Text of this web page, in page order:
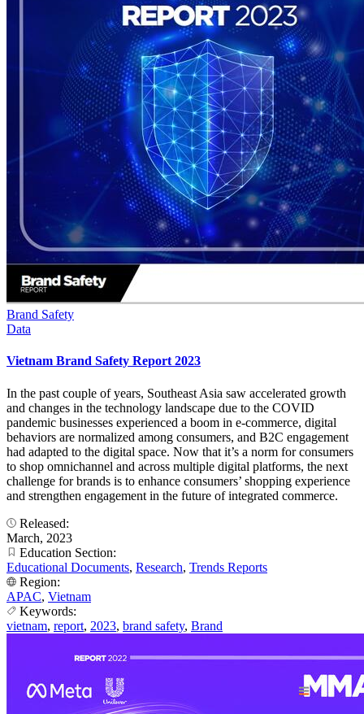
Brand Safety
Data
Vietnam Brand Safety Report 2023
In the past couple of years, Southeast Asia saw accelerated growth
and changes in the technology landscape due to the COVID
pandemic businesses experienced a boom in e-commerce, digital
behaviors are normalized among consumers, and B2C engagement
had adapted to the digital space. Now that it’s a norm for consumers
to shop omnichannel and across multiple digital platforms, the next
challenge for brands is to enhance consumers’ shopping experience
and strengthen engagement in the future of integrated commerce.
Released:
March, 2023
Education Section:
Educational Documents, Research, Trends Reports
Region:
APAC, Vietnam
Keywords:
vietnam, report, 2023, brand safety, Brand